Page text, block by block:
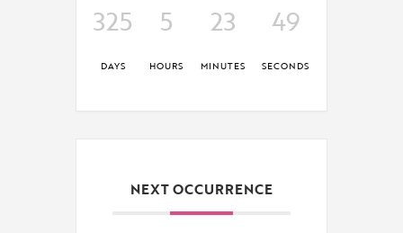
325
DAYS
5
HOURS
23
MINUTES
49
SECONDS
NEXT OCCURRENCE